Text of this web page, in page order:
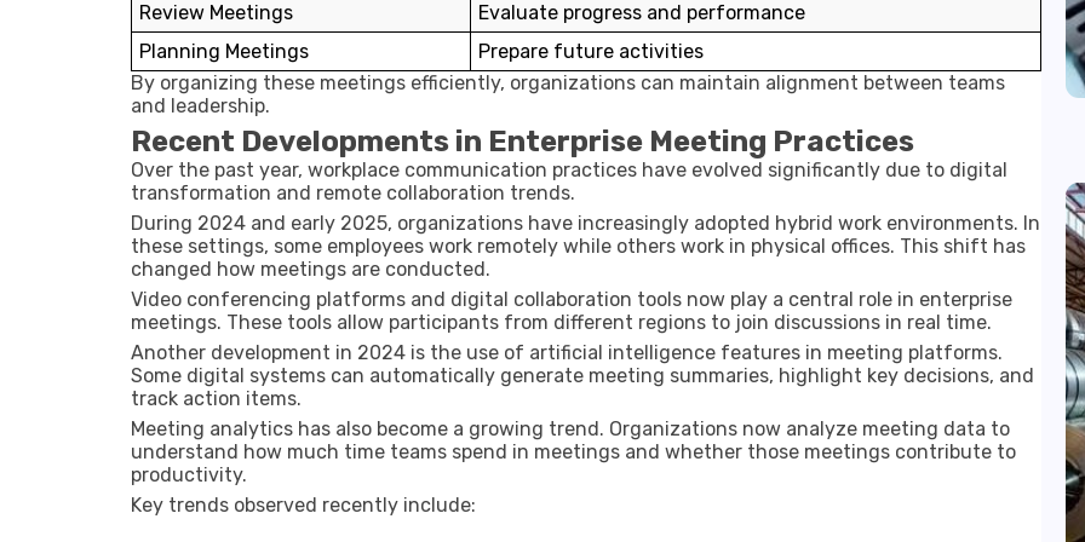
Review Meetings
Evaluate progress and performance
Planning Meetings
Prepare future activities
By organizing these meetings efficiently, organizations can maintain alignment between teams
and leadership.
Recent Developments in Enterprise Meeting Practices
Over the past year, workplace communication practices have evolved significantly due to digital
transformation and remote collaboration trends.
During 2024 and early 2025, organizations have increasingly adopted hybrid work environments. In
these settings, some employees work remotely while others work in physical offices. This shift has
changed how meetings are conducted.
Video conferencing platforms and digital collaboration tools now play a central role in enterprise
meetings. These tools allow participants from different regions to join discussions in real time.
Another development in 2024 is the use of artificial intelligence features in meeting platforms.
Some digital systems can automatically generate meeting summaries, highlight key decisions, and
track action items.
Meeting analytics has also become a growing trend. Organizations now analyze meeting data to
understand how much time teams spend in meetings and whether those meetings contribute to
productivity.
Key trends observed recently include: